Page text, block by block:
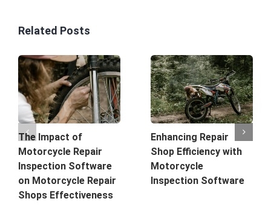
Related Posts
The Impact of
Motorcycle Repair
Inspection Software
on Motorcycle Repair
Shops Effectiveness
Enhancing Repair
Shop Efficiency with
Motorcycle
Inspection Software